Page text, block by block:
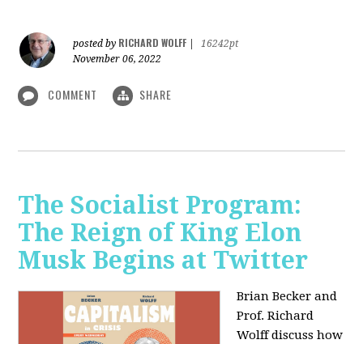
posted by RICHARD WOLFF
16242pt
November 06, 2022
COMMENT SHARE
The Socialist Program:
The Reign of King Elon
Musk Begins at Twitter
Brian Becker and
Prof. Richard
Wolff discuss how